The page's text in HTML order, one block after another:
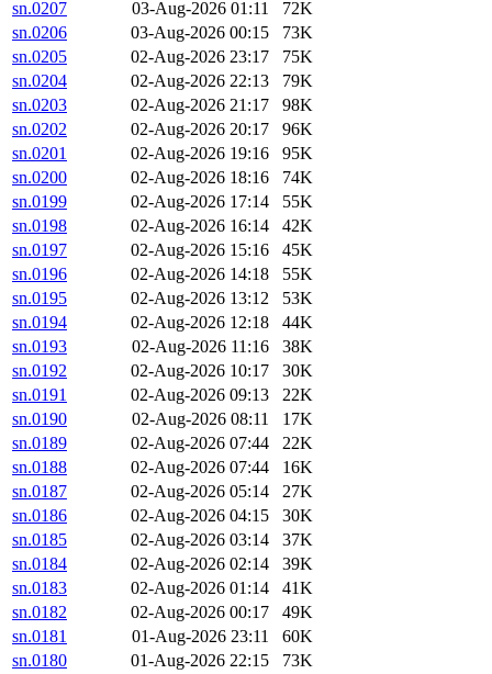
sn.0207 03-Aug-2026 01:11
72K
sn.0206
03-Aug-2026 00:15
73K
sn.0205
02-Aug-2026 23:17
75K
sn.0204
02-Aug-2026 22:13
79K
sn.0203
02-Aug-2026 21:17
98K
sn.0202
02-Aug-2026 20:17
96K
sn.0201
02-Aug-2026 19:16
95K
sn.0200
02-Aug-2026 18:16
74K
sn.0199
02-Aug-2026 17:14
55K
sn.0198
02-Aug-2026 16:14
42K
sn.0197
02-Aug-2026 15:16
45K
sn.0196
02-Aug-2026 14:18
55K
sn.0195
02-Aug-2026 13:12
53K
sn.0194
02-Aug-2026 12:18
44K
sn.0193
02-Aug-2026 11:16
38K
sn.0192
02-Aug-2026 10:17
30K
sn.0191
02-Aug-2026 09:13
22K
sn.0190
02-Aug-2026 08:11
17K
sn.0189
02-Aug-2026 07:44
22K
sn.0188
02-Aug-2026 07:44
16K
sn.0187
02-Aug-2026 05:14
27K
sn.0186
02-Aug-2026 04:15
30K
sn.0185
02-Aug-2026 03:14
37K
sn.0184
02-Aug-2026 02:14
39K
sn.0183
02-Aug-2026 01:14
41K
sn.0182
02-Aug-2026 00:17
49K
sn.0181
01-Aug-2026 23:11
60K
sn.0180
01-Aug-2026 22:15
73K